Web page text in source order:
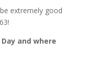
extremely good
and where